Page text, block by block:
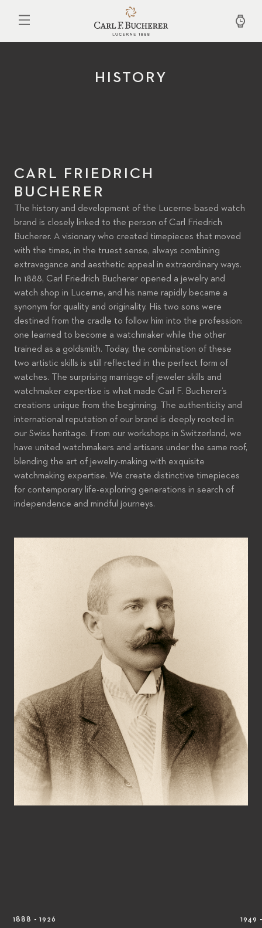
HISTORY
CARL FRIEDRICH
BUCHERER
The history and development of the Lucerne-based watch
brand is closely linked to the person of Carl Friedrich
Bucherer. A visionary who created timepieces that moved
with the times, in the truest sense, always combining
extravagance and aesthetic appeal in extraordinary ways.
In 1888, Carl Friedrich Bucherer opened a jewelry and
watch shop in Lucerne, and his name rapidly became a
synonym for quality and originality. His two sons were
destined from the cradle to follow him into the profession:
one learned to become a watchmaker while the other
trained as a goldsmith. Today, the combination of these
two artistic skills is still reflected in the perfect form of
watches. The surprising marriage of jeweler skills and
watchmaker expertise is what made Carl F. Bucherer’s
creations unique from the beginning. The authenticity and
international reputation of our brand is deeply rooted in
our Swiss heritage. From our workshops in Switzerland, we
have united watchmakers and artisans under the same roof,
blending the art of jewelry-making with exquisite
watchmaking expertise. We create distinctive timepieces
for contemporary life-exploring generations in search of
independence and mindful journeys.
1888 - 1926 1949